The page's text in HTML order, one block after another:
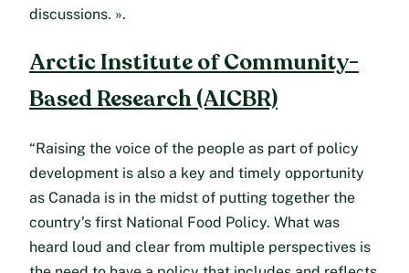
discussions. ».
Arctic Institute of Community-
Based Research (AICBR)
“Raising the voice of the people as part of policy
development is also a key and timely opportunity
as Canada is in the midst of putting together the
country’s first National Food Policy. What was
heard loud and clear from multiple perspectives is